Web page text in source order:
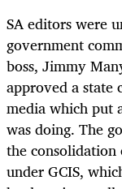
SA editors were
government
boss, Jimmy
approved a state
media which put
was doing. The
the
under GCIS,